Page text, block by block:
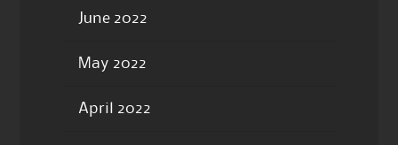
June 2022
May 2022
April 2022